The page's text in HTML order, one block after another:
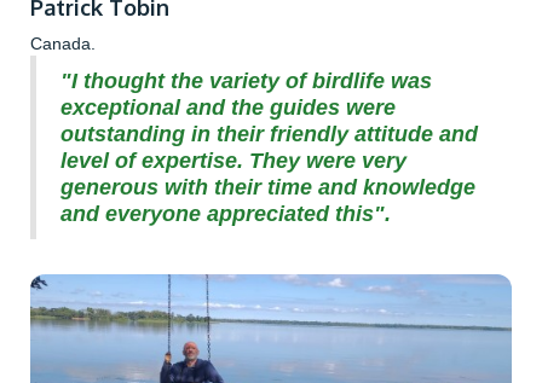
Patrick Tobin
Canada.
"I thought the variety of birdlife was
exceptional and the guides were
outstanding in their friendly attitude and
level of expertise. They were very
generous with their time and knowledge
and everyone appreciated this".